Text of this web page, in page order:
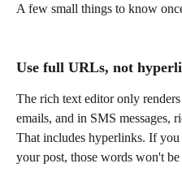
A few small things to know
Use full URLs, not
The rich text editor only
emails, and in SMS messages,
That includes hyperlinks. If
your post, those words won't